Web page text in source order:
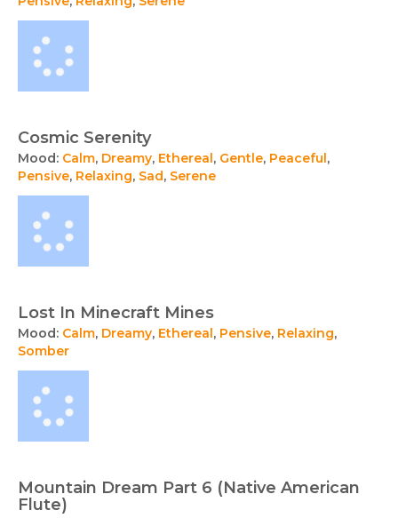
Cosmic Serenity
Mood: Calm, Dreamy, Ethereal, Gentle, Peaceful,
Pensive, Relaxing, Sad, Serene
Lost In Minecraft Mines
Mood: Calm, Dreamy, Ethereal, Pensive, Relaxing,
Somber
Mountain Dream Part 6 (Native American
Flute)